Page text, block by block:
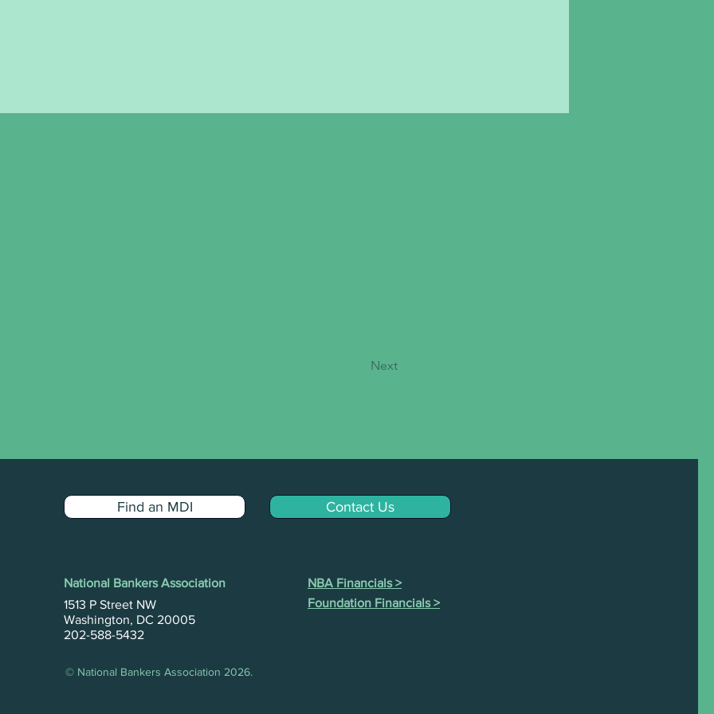
Next
Find an MDI Contact Us
National Bankers Association
1513 P Street NW
Washington, DC 20005
202-588-5432
© National Bankers Association 2026.
NBA Financials >
Foundation Financials >